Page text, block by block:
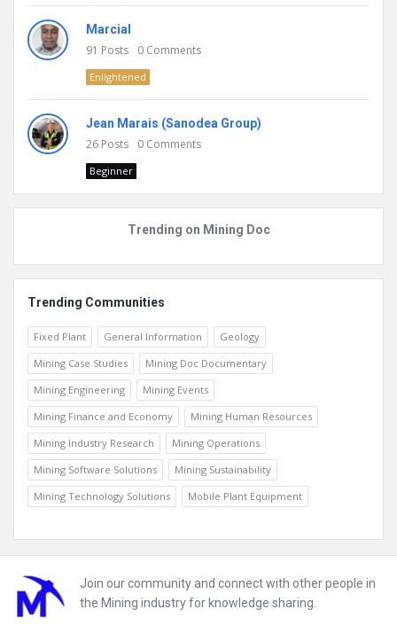
Marcial
91 Posts 0 Comments
Enlightened
Jean Marais (Sanodea Group)
26 Posts 0 Comments
Beginner
Trending on Mining Doc
Trending Communities
Fixed Plant General Information
Geology
Mining Case Studies
Mining Doc Documentary
Mining Engineering
Mining Events
Mining Finance and Economy
Mining Human Resources
Mining Industry Research
Mining Operations
Mining Software Solutions
Mining Sustainability
Mining Technology Solutions
Mobile Plant Equipment
Footer
Join our community and connect with other people in
the Mining industry for knowledge sharing.